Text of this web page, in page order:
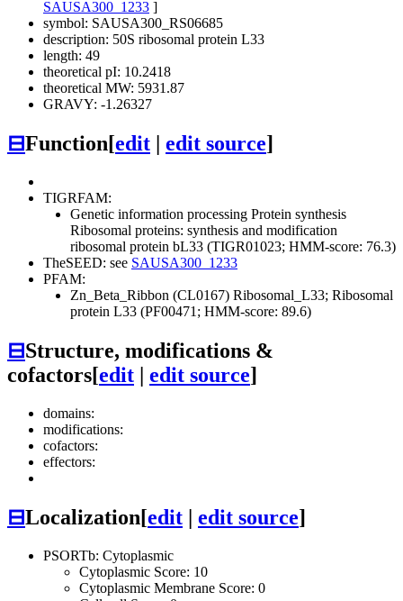
SAUSA300_1233 ]
symbol: SAUSA300_RS06685
description: 50S ribosomal protein L33
length: 49
theoretical pI: 10.2418
theoretical MW: 5931.87
GRAVY: -1.26327
⊟Function[edit edit source]
TIGRFAM:
Genetic information processing Protein synthesis
Ribosomal proteins: synthesis and modification
ribosomal protein bL33 (TIGR01023; HMM-score: 76.3)
TheSEED: see SAUSA300_1233
PFAM:
Zn_Beta_Ribbon (CL0167) Ribosomal_L33; Ribosomal
protein L33 (PF00471; HMM-score: 89.6)
⊟Structure, modifications &
cofactors[edit | edit source]
domains:
modifications:
cofactors:
effectors:
⊟Localization[edit | edit source]
PSORTb: Cytoplasmic
Cytoplasmic Score: 10
Cytoplasmic Membrane Score: 0